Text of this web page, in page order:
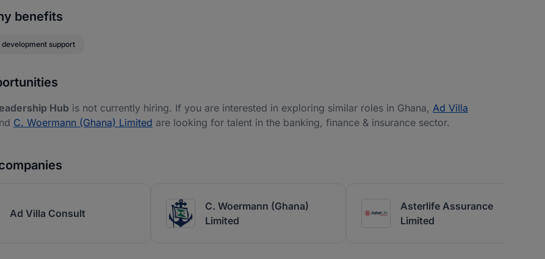
benefits
development support
Hub is not currently hiring. If you are interested in exploring similar roles in Ghana, Ad Villa
C. Woermann (Ghana) Limited are looking for talent in the banking, finance & insurance sector.
Ad Villa Consult
C. Woermann (Ghana)
Limited
Asterlife Assurance
Limited